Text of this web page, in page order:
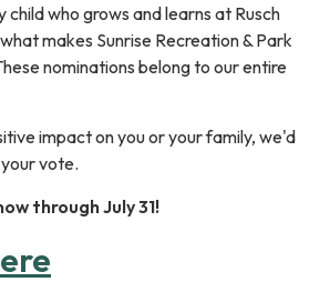
child who grows and learns at Rusch
makes Sunrise Recreation & Park
nominations belong to our entire
impact on you or your family, we'd
vote.
through July 31!